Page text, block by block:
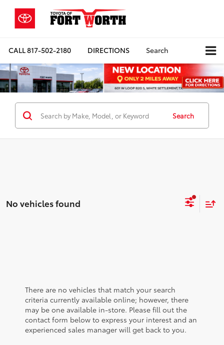
CALL817-502-2180 DIRECTIONS Search
Search
No vehicles found
There are no vehicles that match your search
criteria currently available online; however, there
may be one available in-store. Please fill out the
contact form below to express your interest and an
experienced sales manager will get back to you.